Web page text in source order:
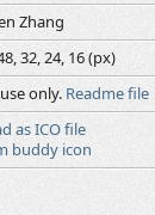
Zhang
32, 24, 16 (px)
only. Readme file
as ICO file
buddy icon